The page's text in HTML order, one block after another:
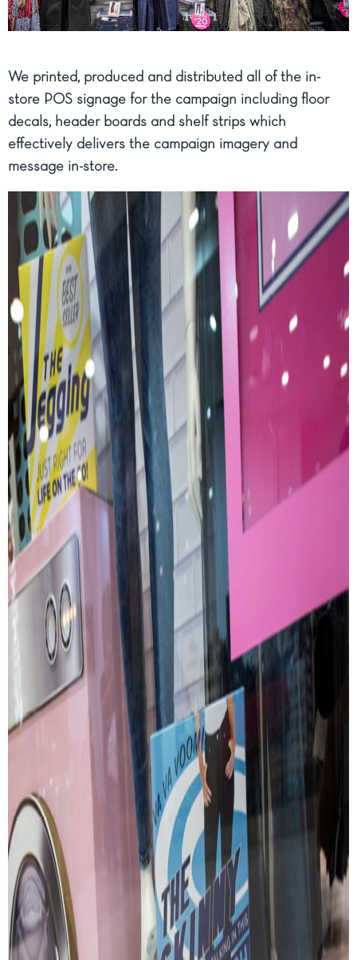
We printed, produced and distributed all of the in-
store POS signage for the campaign including floor
decals, header boards and shelf strips which
effectively delivers the campaign imagery and
message in-store.